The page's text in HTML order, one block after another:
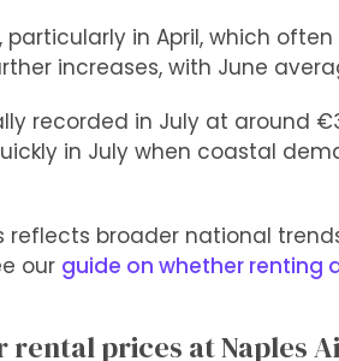
particularly in April, which
increases, with June
recorded in July at around
in July when coastal
reflects broader national
our guide on whether renting
rental prices at Naples